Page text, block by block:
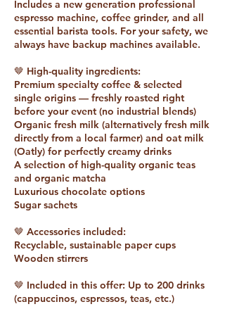
Includes a new generation professional
espresso machine, coffee grinder, and all
essential barista tools. For your safety, we
always have backup machines available.
🤎 High-quality ingredients:
Premium specialty coffee & selected
single origins — freshly roasted right
before your event (no industrial blends)
Organic fresh milk (alternatively fresh milk
directly from a local farmer) and oat milk
(Oatly) for perfectly creamy drinks
A selection of high-quality organic teas
and organic matcha
Luxurious chocolate options
Sugar sachets
🤎 Accessories included:
Recyclable, sustainable paper cups
Wooden stirrers
🤎 Included in this offer: Up to 200 drinks
(cappuccinos, espressos, teas, etc.)